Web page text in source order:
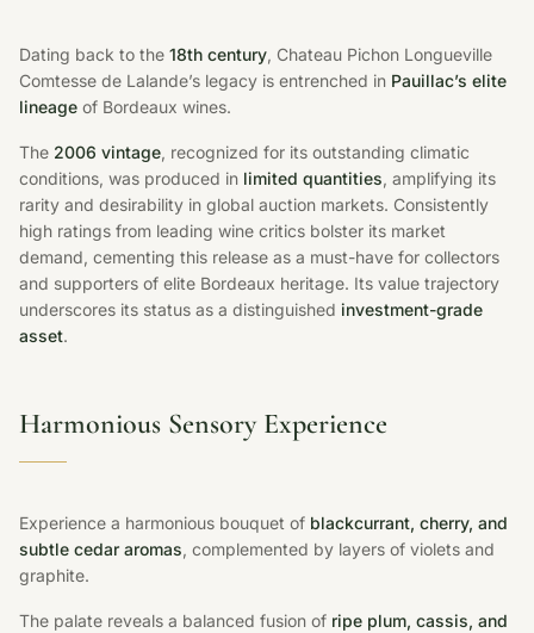
Dating back to the 18th century, Chateau Pichon Longueville
Comtesse de Lalande’s legacy is entrenched in Pauillac’s elite
lineage of Bordeaux wines.
The 2006 vintage, recognized for its outstanding climatic
conditions, was produced in limited quantities, amplifying its
rarity and desirability in global auction markets. Consistently
high ratings from leading wine critics bolster its market
demand, cementing this release as a must-have for collectors
and supporters of elite Bordeaux heritage. Its value trajectory
underscores its status as a distinguished investment-grade
asset.
Harmonious Sensory Experience
Experience a harmonious bouquet of blackcurrant, cherry, and
subtle cedar aromas, complemented by layers of violets and
graphite.
The palate reveals a balanced fusion of ripe plum, cassis, and